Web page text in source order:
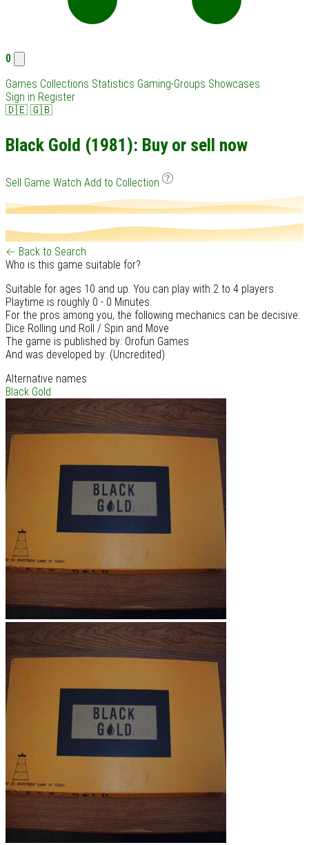
0
Games Collections Statistics Gaming-Groups Showcases
Sign in Register
🇩🇪 🇬🇧
Black Gold (1981): Buy or sell now
Sell Game Watch Add to Collection
← Back to Search
Who is this game suitable for?
Suitable for ages 10 and up. You can play with 2 to 4 players.
Playtime is roughly 0 - 0 Minutes.
For the pros among you, the following mechanics can be decisive:
Dice Rolling und Roll / Spin and Move
The game is published by: Orofun Games
And was developed by: (Uncredited)
Alternative names
Black Gold